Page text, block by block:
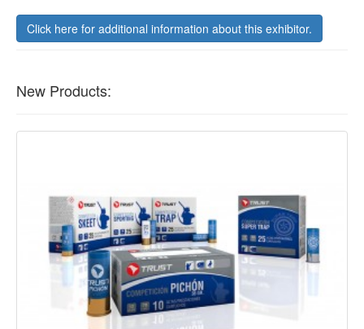
Click here for additional information about this exhibitor.
New Products: